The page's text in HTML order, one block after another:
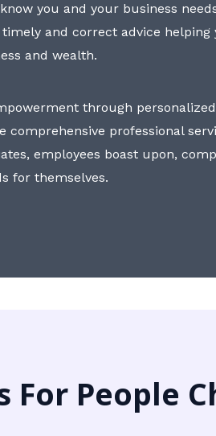
you and your business
and correct advice helping
and wealth.
through
comprehensive professional
employees boast upon,
for themselves.
For People